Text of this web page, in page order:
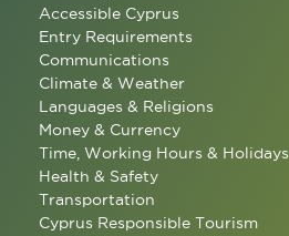
Accessible Cyprus
Entry Requirements
Communications
Climate & Weather
Languages & Religions
Money & Currency
Time, Working Hours & Holidays
Health & Safety
Transportation
Cyprus Responsible Tourism